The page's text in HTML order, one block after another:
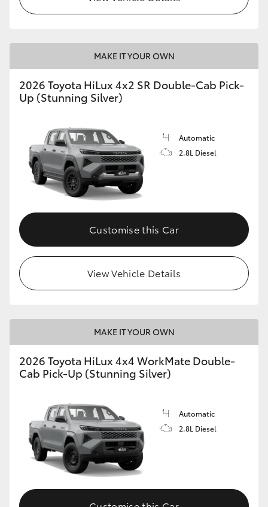
MAKE IT YOUR OWN
2026 Toyota HiLux 4x2 SR Double-Cab Pick-
Up (Stunning Silver)
Automatic
2.8L Diesel
Customise this Car
View Vehicle Details
MAKE IT YOUR OWN
2026 Toyota HiLux 4x4 WorkMate Double-
Cab Pick-Up (Stunning Silver)
Automatic
2.8L Diesel